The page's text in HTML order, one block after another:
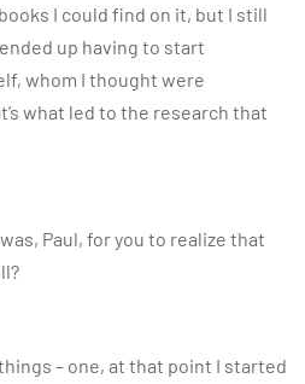
I could find on it, but I still
up having to start
whom I thought were
what led to the research that
Paul, for you to realize that
– one, at that point I started